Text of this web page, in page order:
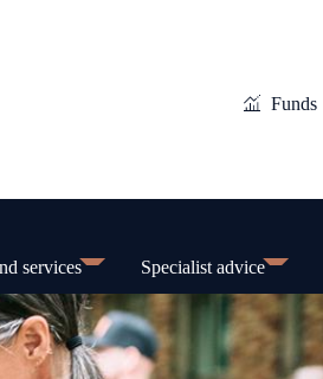
Funds
services Specialist advice